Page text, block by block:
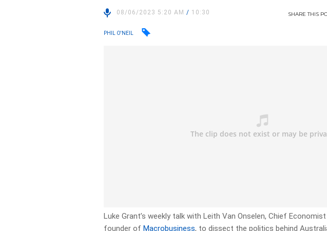
08/06/2023 5:20 AM/ 10:30 SHARETHIS
PHIL O'NEIL
Luke Grant’s weekly talk with Leith Van Onselen, Chief
founder ofMacrobusiness, to dissect the politics behind